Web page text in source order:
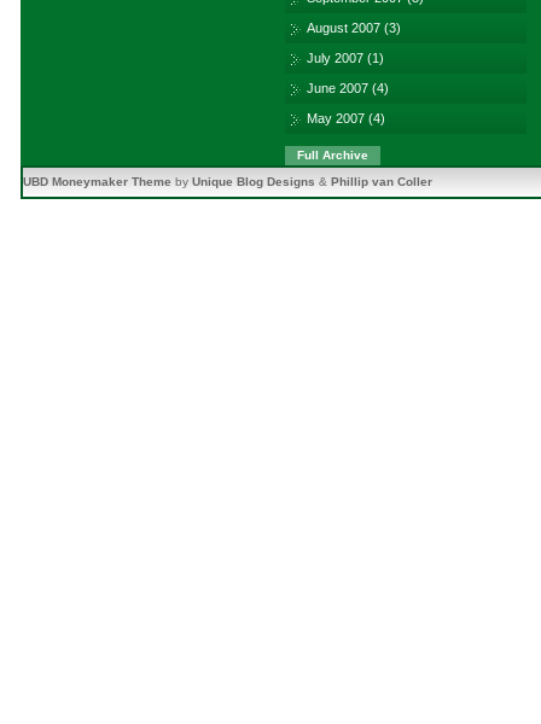
August 2007 (3)
July 2007 (1)
June 2007 (4)
May 2007 (4)
Full Archive
UBD Moneymaker Theme by Unique Blog Designs & Phillip van Coller